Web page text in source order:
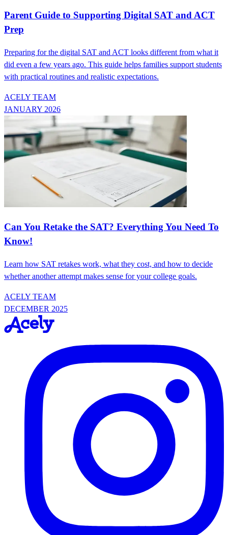
Parent Guide to Supporting Digital SAT and ACT
Prep
Preparing for the digital SAT and ACT looks different from what it
did even a few years ago. This guide helps families support students
with practical routines and realistic expectations.
ACELY TEAM
JANUARY 2026
Can You Retake the SAT? Everything You Need To
Know!
Learn how SAT retakes work, what they cost, and how to decide
whether another attempt makes sense for your college goals.
ACELY TEAM
DECEMBER 2025